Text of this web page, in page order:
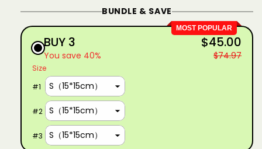
BUNDLE & SAVE
MOST POPULAR
BUY 3
You save 40%
$45.00
$74.97
Size
#1
#2
#3